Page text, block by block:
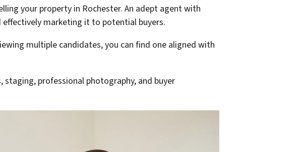
your property in Rochester. An adept agent with
marketing it to potential buyers.
multiple candidates, you can find one aligned with
professional photography, and buyer